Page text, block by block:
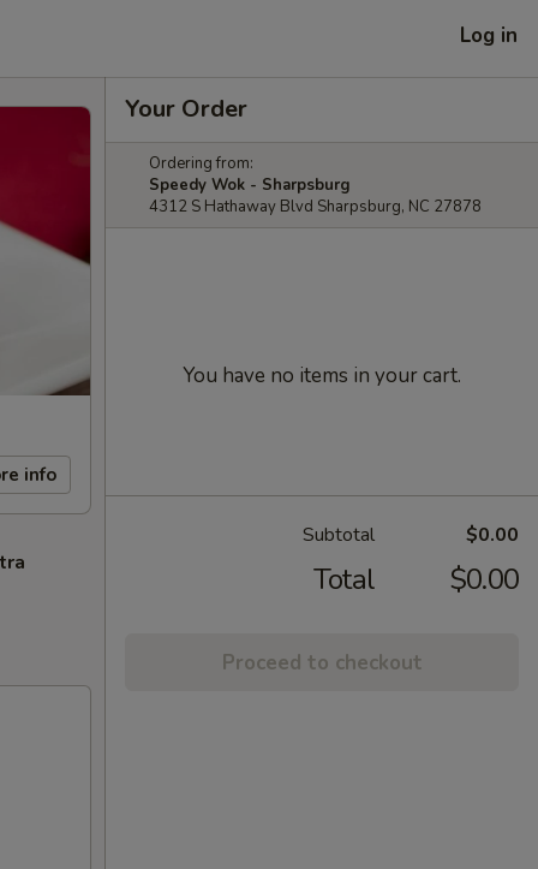
Log in
info
Your Order
Ordering from:
Speedy Wok - Sharpsburg
4312 S Hathaway Blvd Sharpsburg, NC 27878
You have no items in your cart.
Subtotal $0.00
Total $0.00
Proceed to checkout